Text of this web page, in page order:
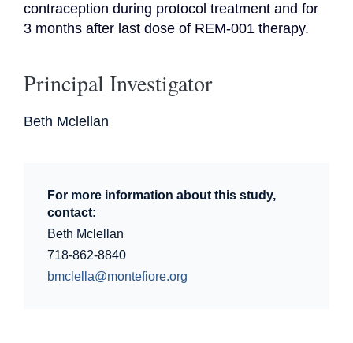
contraception during protocol treatment and for
3 months after last dose of REM-001 therapy.
Principal Investigator
Beth Mclellan
For more information about this study,
contact:
Beth Mclellan
718-862-8840
bmclella@montefiore.org